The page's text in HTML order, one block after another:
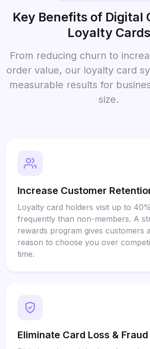
Key Benefits of Digital
Loyalty Cards
From reducing churn to
order value, our loyalty card
measurable results for
size.
Increase Customer
Loyalty card holders visit up to
frequently than non-members. A
rewards program gives customers
reason to choose you over
time.
Eliminate Card Loss & Fraud